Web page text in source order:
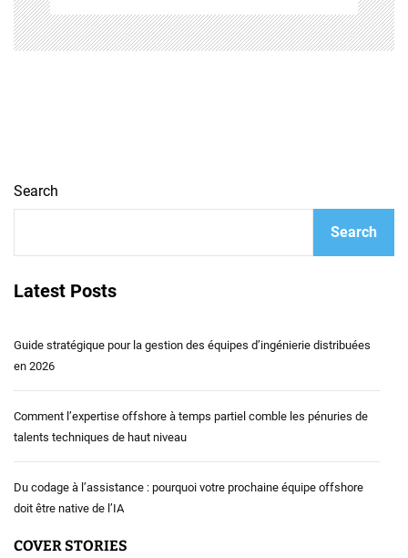
Search
Search
Latest Posts
Guide stratégique pour la gestion des équipes d’ingénierie distribuées
en 2026
Comment l’expertise offshore à temps partiel comble les pénuries de
talents techniques de haut niveau
Du codage à l’assistance : pourquoi votre prochaine équipe offshore
doit être native de l’IA
COVER STORIES